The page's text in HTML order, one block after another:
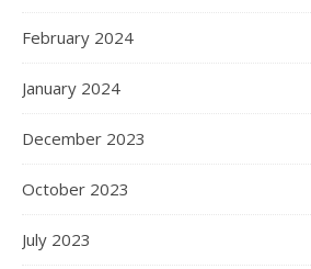
February 2024
January 2024
December 2023
October 2023
July 2023